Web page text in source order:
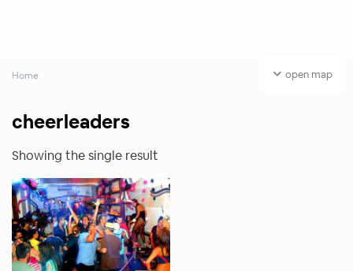
open map
Home
cheerleaders
Showing the single result